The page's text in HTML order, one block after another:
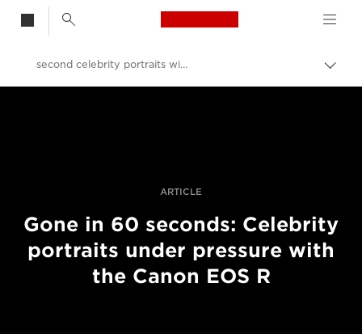
Canon Logo, back
second celebrity portraits with the Canon EOS R
ARTICLE
Gone in 60 seconds: Celebrity
portraits under pressure with
the Canon EOS R